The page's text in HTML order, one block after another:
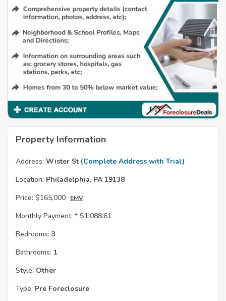
Property Information
Address: Wister St (Complete Address with Trial)
Location: Philadelphia, PA 19138
Price: $165,000 EMV
Monthly Payment: * $1,088.61
Bedrooms: 3
Bathrooms: 1
Style: Other
Type: Pre Foreclosure